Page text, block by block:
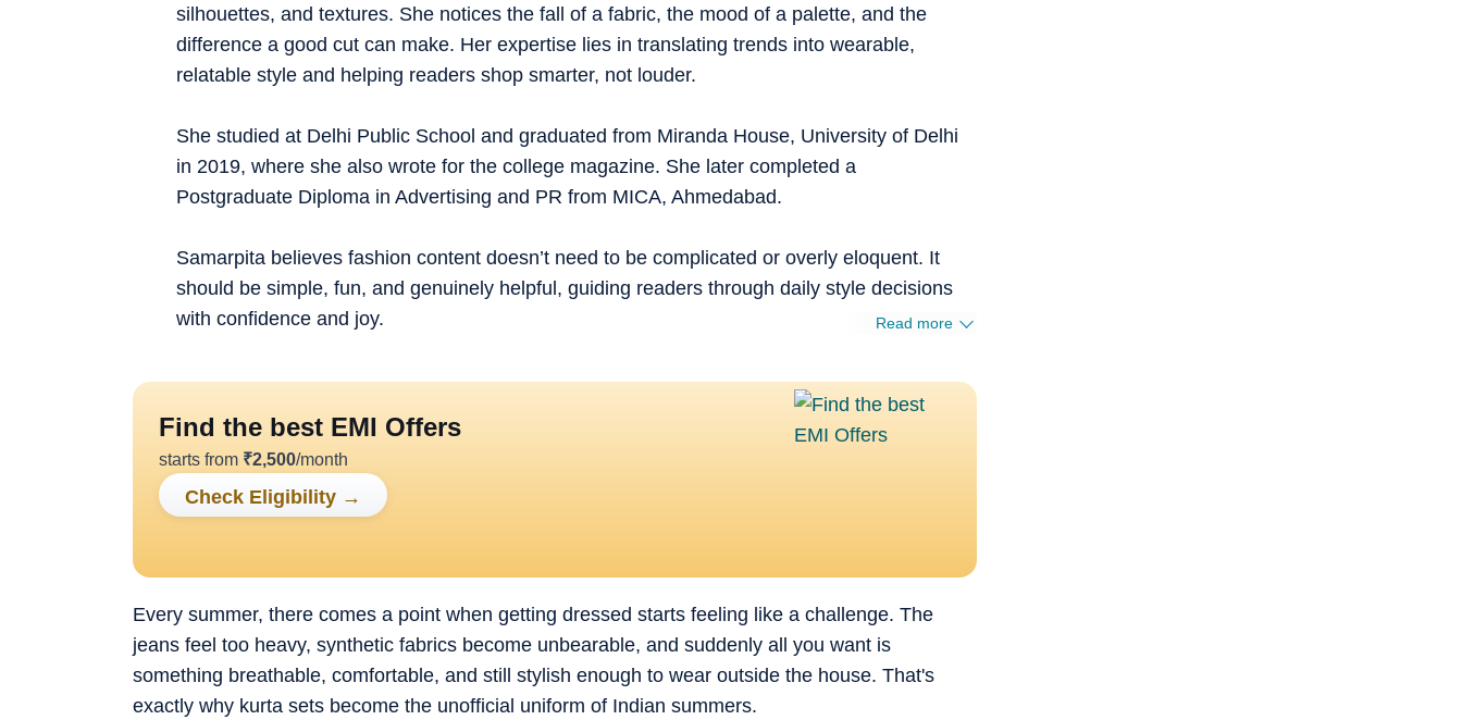
silhouettes, and textures. She notices the fall of a fabric, the mood of a palette, and the
difference a good cut can make. Her expertise lies in translating trends into wearable,
relatable style and helping readers shop smarter, not louder.
She studied at Delhi Public School and graduated from Miranda House, University of Delhi
in 2019, where she also wrote for the college magazine. She later completed a
Postgraduate Diploma in Advertising and PR from MICA, Ahmedabad.
Samarpita believes fashion content doesn’t need to be complicated or overly eloquent. It
should be simple, fun, and genuinely helpful, guiding readers through daily style decisions
with confidence and joy.
Read more
Find the best EMI Offers
starts from ₹2,500/month
Check Eligibility →
Every summer, there comes a point when getting dressed starts feeling like a challenge. The
jeans feel too heavy, synthetic fabrics become unbearable, and suddenly all you want is
something breathable, comfortable, and still stylish enough to wear outside the house. That's
exactly why kurta sets become the unofficial uniform of Indian summers.